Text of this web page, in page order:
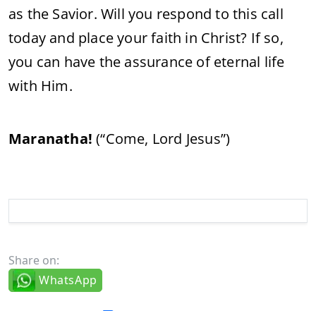
as the Savior.Willyou respondtothis call
today and placeyourfaith in Christ? Ifso,
you can have the assurance ofeternal life
with Him.
Maranatha! (“Come, Lord Jesus”)
Share on:
WhatsApp